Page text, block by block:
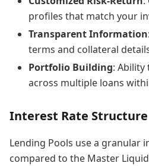
profiles that match your
Transparent Information
terms and collateral
Portfolio Building: Ability
across multiple loans
Interest Rate Structure
Lending Pools use a granular
compared to the Master